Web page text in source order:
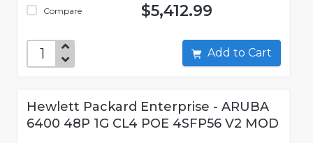
Compare $5,412.99
Add to Cart
Hewlett Packard Enterprise - ARUBA
6400 48P 1G CL4 POE 4SFP56 V2 MOD